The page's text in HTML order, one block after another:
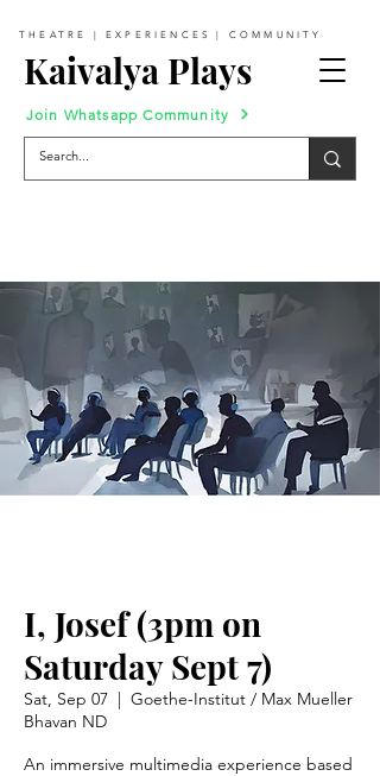
Kaivalya Plays
THEATRE | EXPERIENCES | COMMUNITY
Join Whatsapp Community
I, Josef (3pm on
Saturday Sept 7)
Sat, Sep 07
  |
Goethe-Institut / Max Mueller
Bhavan ND
An immersive multimedia experience based